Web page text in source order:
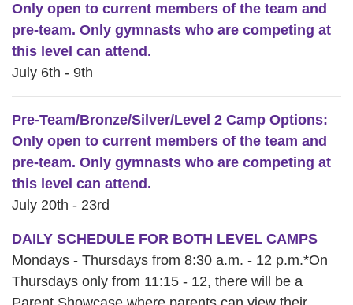
Only open to current members of the team and
pre-team. Only gymnasts who are competing at
this level can attend.
July 6th - 9th
Pre-Team/Bronze/Silver/Level 2 Camp Options:
Only open to current members of the team and
pre-team. Only gymnasts who are competing at
this level can attend.
July 20th - 23rd
DAILY SCHEDULE FOR BOTH LEVEL CAMPS
Mondays - Thursdays from 8:30 a.m. - 12 p.m.*On
Thursdays only from 11:15 - 12, there will be a